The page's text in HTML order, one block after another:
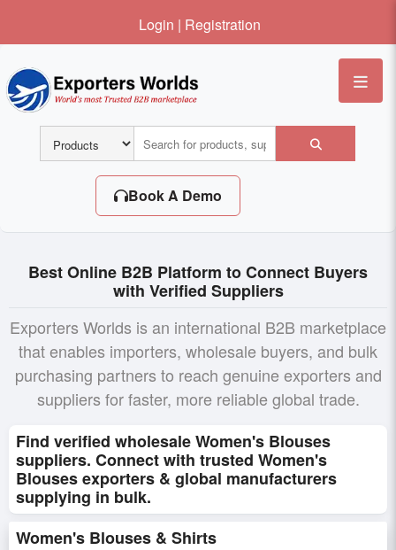
Login | Registration
Book A Demo
Best Online B2B Platform to Connect Buyers
with Verified Suppliers
Exporters Worlds is an international B2B marketplace
that enables importers, wholesale buyers, and bulk
purchasing partners to reach genuine exporters and
suppliers for faster, more reliable global trade.
Find verified wholesale Women's Blouses
suppliers. Connect with trusted Women's
Blouses exporters & global manufacturers
supplying in bulk.
Women's Blouses & Shirts